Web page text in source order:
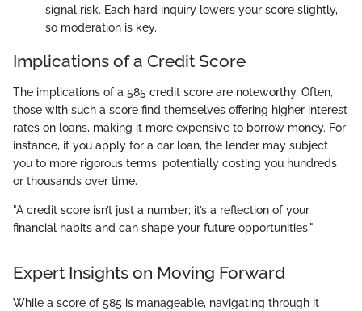
signal risk. Each hard inquiry lowers your score slightly,
so moderation is key.
Implications of a Credit Score
The implications of a 585 credit score are noteworthy. Often,
those with such a score find themselves offering higher interest
rates on loans, making it more expensive to borrow money. For
instance, if you apply for a car loan, the lender may subject
you to more rigorous terms, potentially costing you hundreds
or thousands over time.
"A credit score isn’t just a number; it’s a reflection of your
financial habits and can shape your future opportunities."
Expert Insights on Moving Forward
While a score of 585 is manageable, navigating through it